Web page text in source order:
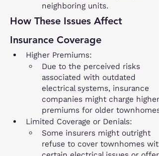
neighboring units.
How These Issues Affect
Insurance Coverage
Higher Premiums:
Due to the perceived risks
associated with outdated
electrical systems, insurance
companies might charge higher
premiums for older townhomes.
Limited Coverage or Denials:
Some insurers might outright
refuse to cover townhomes